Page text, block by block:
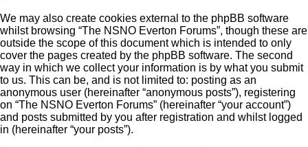
We may also create cookies external to the phpBB software
whilst browsing “The NSNO Everton Forums”, though these are
outside the scope of this document which is intended to only
cover the pages created by the phpBB software. The second
way in which we collect your information is by what you submit
to us. This can be, and is not limited to: posting as an
anonymous user (hereinafter “anonymous posts”), registering
on “The NSNO Everton Forums” (hereinafter “your account”)
and posts submitted by you after registration and whilst logged
in (hereinafter “your posts”).